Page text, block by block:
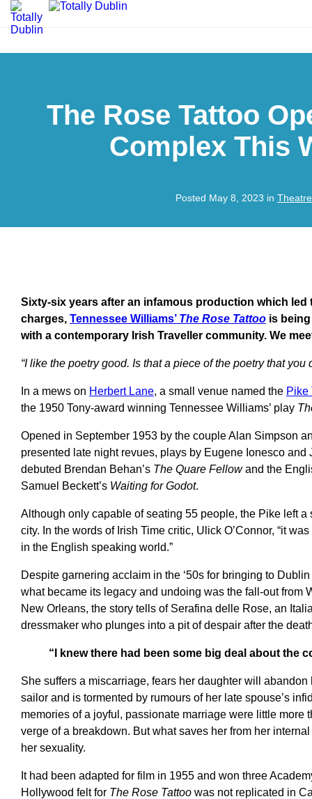
The Rose Tattoo
Complex This
Posted May 8, 2023 in Theatre
Sixty-six years after an infamous production which
charges, Tennessee Williams’ The Rose Tattoo is
with a contemporary Irish Traveller community. We
“I like the poetry good. Is that a piece of the poetry that you
In a mews on Herbert Lane, a small venue named the Pike
the 1950 Tony-award winning Tennessee Williams’ play
Opened in September 1953 by the couple Alan Simpson
presented late night revues, plays by Eugene Ionesco and
debuted Brendan Behan’s The Quare Fellowand the
Samuel Beckett’s Waiting for Godot.
Although only capable of seating 55 people, the Pike left
city. In the words of Irish Time critic, Ulick O’Connor, “it
in the English speaking world.”
Despite garnering acclaim in the ‘50s for bringing to
what became its legacy and undoing was the fall-out from
New Orleans, the story tells of Serafina delle Rose, an
dressmaker who plunges into a pit of despair after the
“I knew there had been some big deal about the
She suffers a miscarriage, fears her daughter will
sailor and is tormented by rumours of her late spouse’s
memories of a joyful, passionate marriage were little more
verge of a breakdown. But what saves her from her
her sexuality.
It had been adapted for film in 1955 and won three
Hollywood felt for The Rose Tattoo was not replicated in